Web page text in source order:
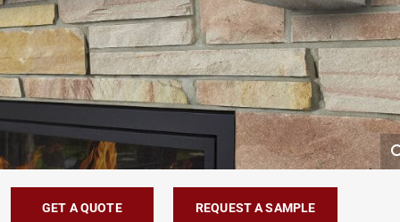
GET A QUOTE REQUEST A SAMPLE